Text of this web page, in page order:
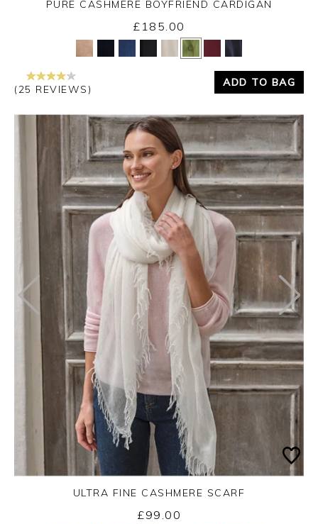
Yes No
PURE CASHMERE BOYFRIEND CARDIGAN
£185.00
(25 REVIEWS)
ADD TO BAG
ULTRA FINE CASHMERE SCARF
£99.00